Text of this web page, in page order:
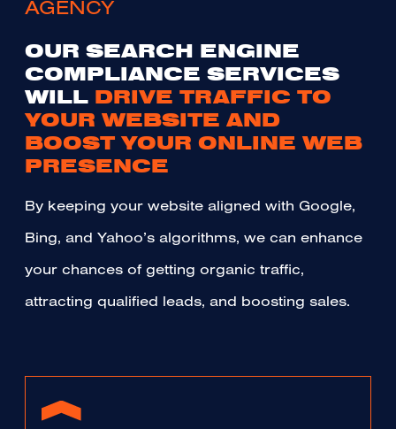
AGENCY
OUR SEARCH ENGINE
COMPLIANCE SERVICES
WILL DRIVE TRAFFIC TO
YOUR WEBSITE AND
BOOST YOUR ONLINE WEB
PRESENCE
By keeping your website aligned with Google,
Bing, and Yahoo’s algorithms, we can enhance
your chances of getting organic traffic,
attracting qualified leads, and boosting sales.